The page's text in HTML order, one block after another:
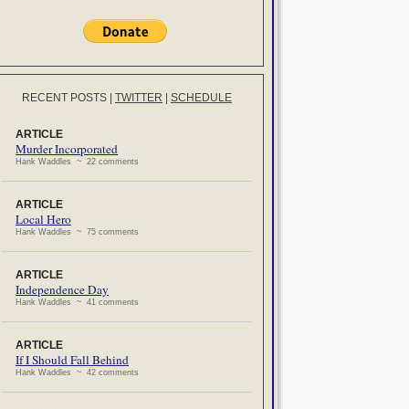
RECENT POSTS TWITTER SCHEDULE
ARTICLE
Murder Incorporated
Hank Waddles ~ 22 comments
ARTICLE
Local Hero
Hank Waddles ~ 75 comments
ARTICLE
Independence Day
Hank Waddles ~ 41 comments
ARTICLE
If I Should Fall Behind
Hank Waddles ~ 42 comments